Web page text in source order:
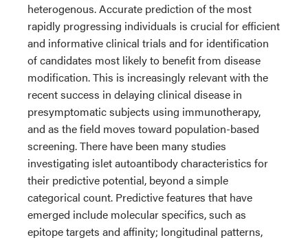
heterogenous. Accurate prediction of the most
rapidly progressing individuals is crucial for efficient
and informative clinical trials and for identification
of candidates most likely to benefit from disease
modification. This is increasingly relevant with the
recent success in delaying clinical disease in
presymptomatic subjects using immunotherapy,
and as the field moves toward population-based
screening. There have been many studies
investigating islet autoantibody characteristics for
their predictive potential, beyond a simple
categorical count. Predictive features that have
emerged include molecular specifics, such as
epitope targets and affinity; longitudinal patterns,